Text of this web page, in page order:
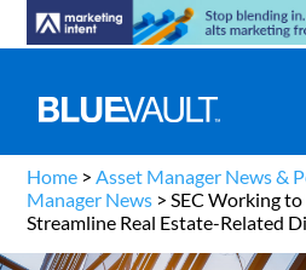
Home >Asset Manager News &
Manager News >SEC Working
Streamline Real Estate-Related